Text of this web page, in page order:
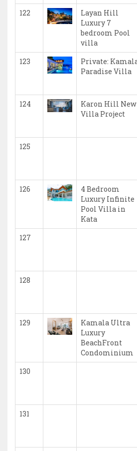
122
Layan Hill
Luxury 7
bedroom Pool
villa
123
Private:
Paradise Villa
124
Karon Hill New
Villa Project
125
126
4 Bedroom
Luxury Infinite
Pool Villa in
Kata
127
128
129
Kamala Ultra
Luxury
BeachFront
Condominium
130
131